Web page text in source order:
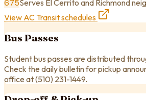
675Serves El Cerrito and Richmond
View AC Transit schedules
Bus Passes
Student bus passes are distributed
Check the daily bulletin for pickup
office at(510) 231-1449.